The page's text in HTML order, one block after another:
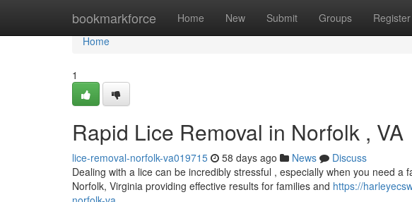
bookmarkforce Home New Submit Groups Register
Home
Home
1
Rapid Lice Removal in Norfolk , VA
lice-removal-norfolk-va019715 58 days ago News
Discuss
Dealing with a lice can be incredibly stressful , especially when you need
Norfolk, Virginia providing effective results for families and https://